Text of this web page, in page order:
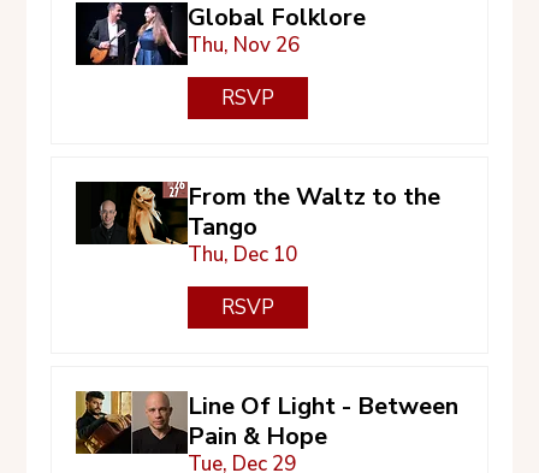
Global Folklore
Thu, Nov 26
RSVP
From the Waltz to the
Tango
Thu, Dec 10
RSVP
Line Of Light - Between
Pain & Hope
Tue, Dec 29